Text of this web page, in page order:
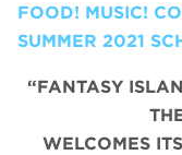
FOOD! MUSIC!
SUMMER 2021
“FANTASY
WELCOMES